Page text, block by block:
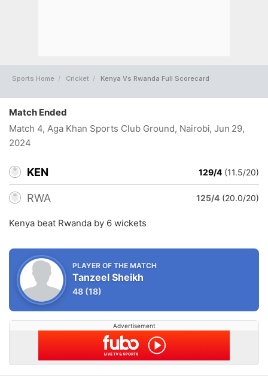
Sports Home Cricket Kenya Vs Rwanda Full Scorecard
Match Ended
Match 4, Aga Khan Sports Club Ground, Nairobi, Jun 29,
2024
KEN 129/4 (11.5/20)
RWA 125/4 (20.0/20)
Kenya beat Rwanda by 6 wickets
PLAYER OF THE MATCH
Tanzeel Sheikh
48 (18)
Advertisement